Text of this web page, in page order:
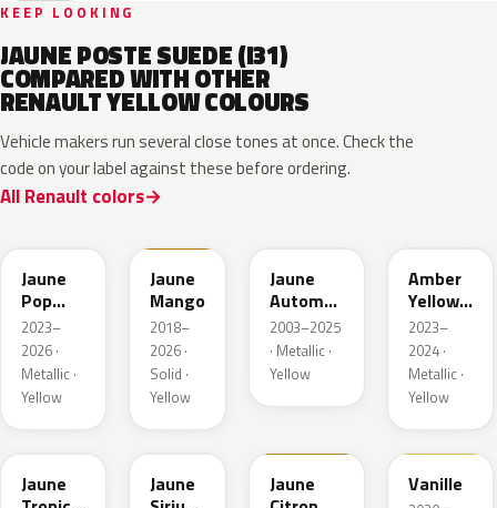
KEEP LOOKING
JAUNE POSTE SUEDE (I31)
COMPARED WITH OTHER
RENAULT YELLOW COLOURS
Vehicle makers run several close tones at once. Check the
code on your label against these before ordering.
All Renault colors
Jaune
Pop
Metallic
2023–
2026 ·
Metallic ·
Yellow
Jaune
Mango
2018–
2026 ·
Solid ·
Yellow
Jaune
Automne
Nacre
Metallic
2003–2025
· Metallic ·
Yellow
Amber
Yellow
Metallic
2023–
2024 ·
Metallic ·
Yellow
EQG
Jaune
ENV
Jaune
Jaune
912
Vanille